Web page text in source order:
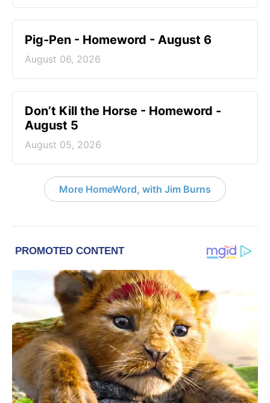
Pig-Pen - Homeword - August 6
August 06, 2026
Don’t Kill the Horse - Homeword -
August 5
August 05, 2026
More HomeWord, with Jim Burns